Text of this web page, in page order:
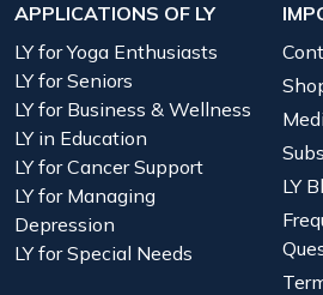
APPLICATIONS OF LY
LY for Yoga Enthusiasts
LY for Seniors
LY for Business & Wellness
LY in Education
LY for Cancer Support
LY for Managing
Depression
LY for Special Needs
LY